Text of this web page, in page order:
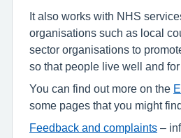
It also works with NHS
organisations such as local
sector organisations to
so that people live well and for
You can find out more on the
some pages that you might
Feedback and complaints –